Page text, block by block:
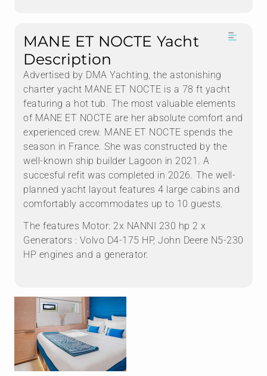
MANE ET NOCTE Yacht
Description
Advertised by DMA Yachting, the astonishing
charter yacht MANE ET NOCTE is a 78 ft yacht
featuring a hot tub. The most valuable elements
of MANE ET NOCTE are her absolute comfort and
experienced crew. MANE ET NOCTE spends the
season in France. She was constructed by the
well-known ship builder Lagoon in 2021. A
succesful refit was completed in 2026. The well-
planned yacht layout features 4 large cabins and
comfortably accommodates up to 10 guests.
The features Motor: 2x NANNI 230 hp 2 x
Generators : Volvo D4-175 HP, John Deere N5-230
HP engines and a generator.